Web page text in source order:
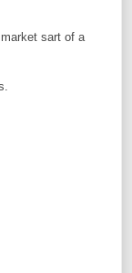
sart of a